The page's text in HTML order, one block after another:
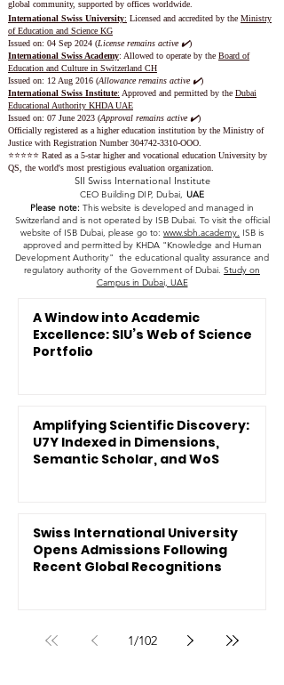
global community, supported by offices worldwide.
International Swiss University: Licensed and accredited by the Ministry
of Education and Science KG
Issued on: 04 Sep 2024 (License remains active ✔️)
International Swiss Academy: Allowed to operate by the Board of
Education and Culture in Switzerland CH
Issued on: 12 Aug 2016 (Allowance remains active ✔️)
International Swiss Institute: Approved and permitted by the Dubai
Educational Authority KHDA UAE
Issued on: 07 June 2023 (Approval remains active ✔️)
Officially registered as a higher education institution by the Ministry of
Justice with Registration Number304742-3310-OOO.
⭐️⭐️⭐️⭐️⭐️ Rated as a 5-star higher and vocational education University by
QS, the world's most prestigious evaluation organization.
SII Swiss International Institute
CEO Building DIP, Dubai, UAE
Please note: This website is developed and managed in
Switzerland and is not operated by ISB Dubai. To visit the official
website of ISB Dubai, please go to: www.sbh.academy. ISB is
approved and permitted by KHDA "Knowledge and Human
Development Authority" the educational quality assurance and
regulatory authority of the Government of Dubai. Study on
Campus in Dubai, UAE
A Window into Academic
Excellence: SIU’s Web of Science
Portfolio
Amplifying Scientific Discovery:
U7Y Indexed in Dimensions,
Semantic Scholar, and WoS
Swiss International University
Opens Admissions Following
Recent Global Recognitions
1/102